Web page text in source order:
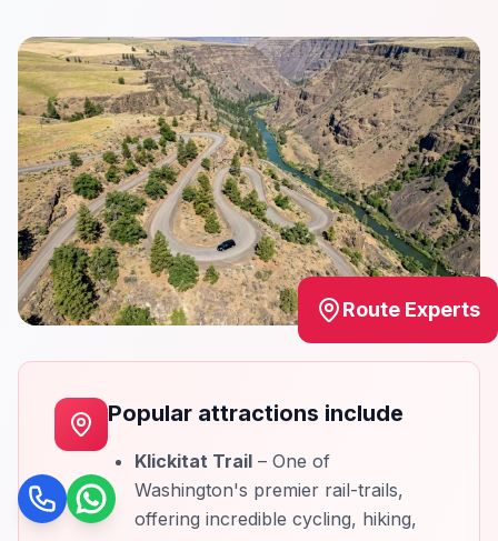
Popular attractions include
Klickitat Trail – One of
Washington's premier rail-trails,
offering incredible cycling, hiking,
Route Experts
Call WhatsApp